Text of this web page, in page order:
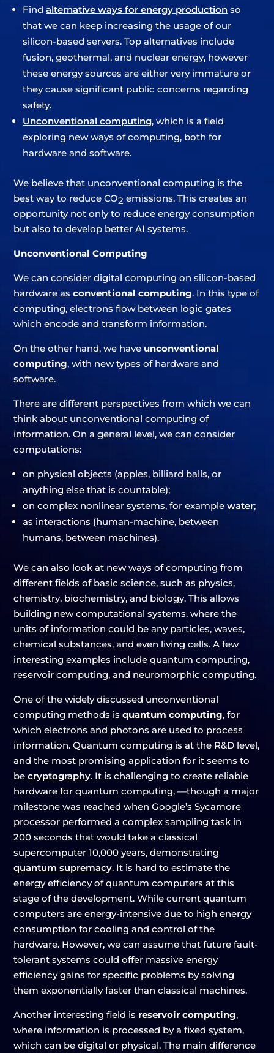
Findalternative ways for energy production so
that we can keep increasing the usage of our
silicon-based servers. Top alternatives include
fusion, geothermal, and nuclear energy, however
these energy sources are either very immature or
they cause significant public concerns regarding
safety.
Unconventional computing, which is a field
exploring new ways of computing, both for
hardware and software.
We believe that unconventional computing is the
best way to reduce CO2 emissions. This creates an
opportunity not only to reduce energy consumption
but also to develop better AI systems.
Unconventional Computing
We can consider digital computing on silicon-based
hardware asconventional computing. In this type of
computing, electrons flow between logic gates
which encode and transform information.
On the other hand, we have unconventional
computing, with new types of hardware and
software.
There are different perspectives from which we can
think about unconventional computing of
information. On a general level, we can consider
computations:
on physical objects (apples, billiard balls, or
anything else that is countable);
on complex nonlinear systems, for examplewater;
as interactions (human-machine, between
humans, between machines).
We can also look at new ways of computing from
different fields of basic science, such as physics,
chemistry, biochemistry, and biology. This allows
building new computational systems, where the
units of information could be any particles, waves,
chemical substances, and even living cells. A few
interesting examples include quantum computing,
reservoir computing, and neuromorphic computing.
One of the widely discussed unconventional
computing methods isquantum computing, for
which electrons and photons are used to process
information. Quantum computing is at the R&D level,
and the most promising application for it seems to
becryptography. It is challenging to create reliable
hardware for quantum computing, —though a major
milestone was reached when Google’s Sycamore
processor performed a complex sampling task in
200 seconds that would take a classical
supercomputer 10,000 years, demonstrating
quantum supremacy. It is hard to estimate the
energy efficiency of quantum computers at this
stage of the development. While current quantum
computers are energy-intensive due to high energy
consumption for cooling and control of the
hardware. However, we can assume that future fault-
tolerant systems could offer massive energy
efficiency gains for specific problems by solving
them exponentially faster than classical machines.
Another interesting field is reservoir computing,
where information is processed by a fixed system,
which can be digital or physical. The main difference